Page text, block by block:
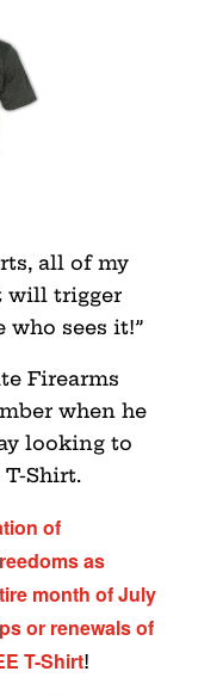
all of my
will trigger
who sees it!”
Firearms
when he
looking to
T-Shirt.
of
as
month of July
or renewals of
T-Shirt!